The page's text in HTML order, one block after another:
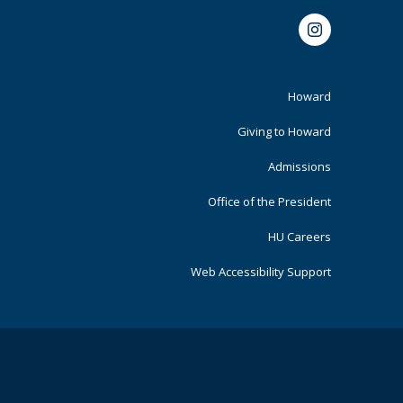
Instagram
Footer
Primary
Howard
Giving to Howard
Admissions
Office of the President
HU Careers
Web Accessibility Support